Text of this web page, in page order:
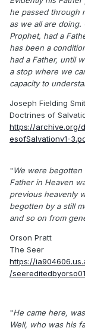
he passed through
as we all are
Prophet, had a
has been a
had a Father, until
a stop where we
capacity to
Joseph Fielding
Doctrines of
https://archive.org/
esofSalvationv1-
"We were
Father in Heaven
previous heavenly
begotten by a still
and so on from
Orson Pratt
The Seer
https://
/
"He came here,
Well, who was his